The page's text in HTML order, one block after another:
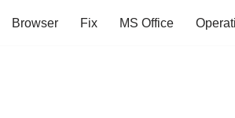
Browser Fix MS Office